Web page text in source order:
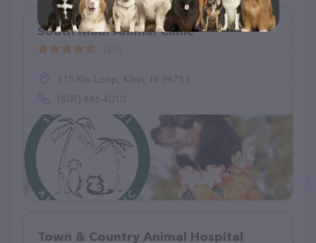
South Maui Animal Clinic
115 Kio Loop, Kihei, HI 96753
(808) 446-4010
Town & Country Animal Hospital